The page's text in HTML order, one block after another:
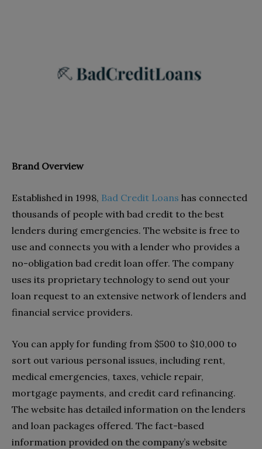
Brand Overview
Established in 1998, Bad Credit Loans has connected
thousands of people with bad credit to the best
lenders during emergencies. The website is free to
use and connects you with a lender who provides a
no-obligation bad credit loan offer. The company
uses its proprietary technology to send out your
loan request to an extensive network of lenders and
financial service providers.
You can apply for funding from $500 to $10,000 to
sort out various personal issues, including rent,
medical emergencies, taxes, vehicle repair,
mortgage payments, and credit card refinancing.
The website has detailed information on the lenders
and loan packages offered. The fact-based
information provided on the company’s website